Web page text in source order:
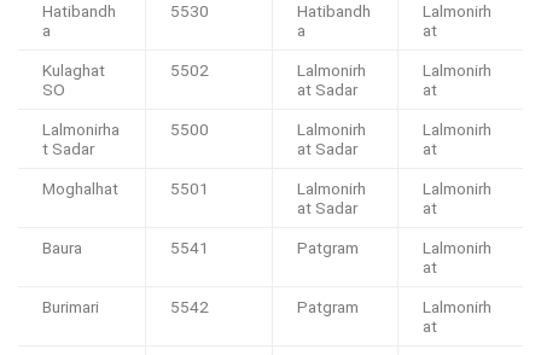
Hatibandh
a
5530
Hatibandh
a
Lalmonirh
at
Kulaghat
SO
5502
Lalmonirh
at Sadar
Lalmonirh
at
Lalmonirha
t Sadar
5500
Lalmonirh
at Sadar
Lalmonirh
at
Moghalhat 5501
Lalmonirh
at Sadar
Lalmonirh
at
Baura 5541 Patgram
Lalmonirh
at
Burimari 5542 Patgram
Lalmonirh
at